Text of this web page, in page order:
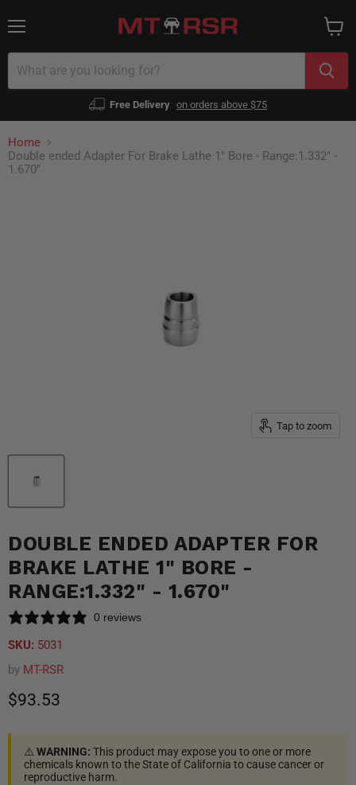
Free Delivery on orders above $75
cart
Home
Double ended Adapter For Brake Lathe 1" Bore - Range:1.332" -
1.670"
Tap to zoom
DOUBLE ENDED ADAPTER FOR
BRAKE LATHE 1" BORE -
RANGE:1.332" - 1.670"
0 reviews
SKU: 5031
by MT-RSR
Current price
$93.53
⚠️WARNING: This product may expose you to one or more
chemicals known to the State of California to cause cancer or
reproductive harm.